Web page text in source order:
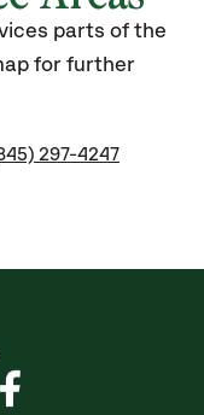
parts of the
for further
297-4247